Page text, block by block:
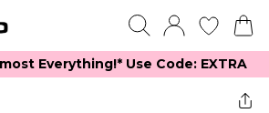
Everything​​!* Use Code: EXTRA